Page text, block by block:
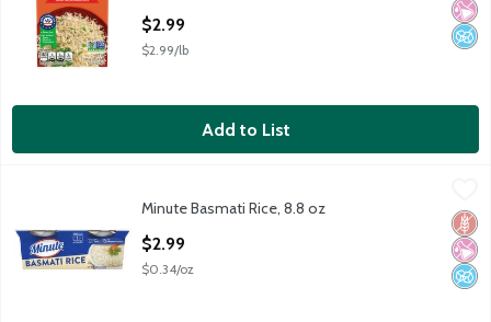
$2.99
$2.99/lb
Add to List
Minute Basmati Rice, 8.8 oz
No
No
Minute Basmati Rice, 8.8 oz
$2.99
$0.34/oz